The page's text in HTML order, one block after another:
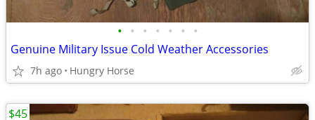
• • • • • • •
Genuine Military Issue Cold Weather Accessories
7h ago Hungry Horse
$45